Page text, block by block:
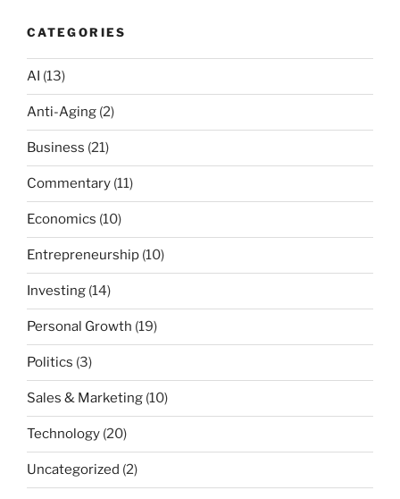
CATEGORIES
AI (13)
Anti-Aging (2)
Business (21)
Commentary (11)
Economics (10)
Entrepreneurship (10)
Investing (14)
Personal Growth (19)
Politics (3)
Sales & Marketing (10)
Technology (20)
Uncategorized (2)